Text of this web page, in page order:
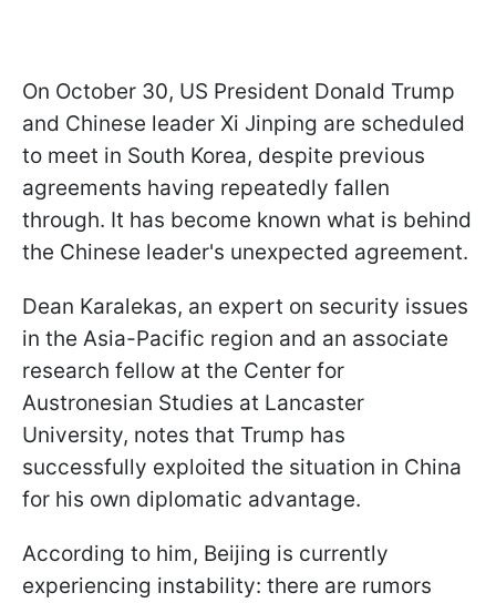
On October 30, US President Donald Trump
and Chinese leader Xi Jinping are scheduled
to meet in South Korea, despite previous
agreements having repeatedly fallen
through. It has become known what is behind
the Chinese leader's unexpected agreement.
Dean Karalekas, an expert on security issues
in the Asia-Pacific region and an associate
research fellow at the Center for
Austronesian Studies at Lancaster
University, notes that Trump has
successfully exploited the situation in China
for his own diplomatic advantage.
According to him, Beijing is currently
experiencing instability: there are rumors